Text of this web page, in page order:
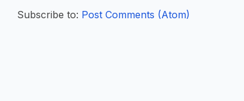
Subscribe to: Post Comments (Atom)